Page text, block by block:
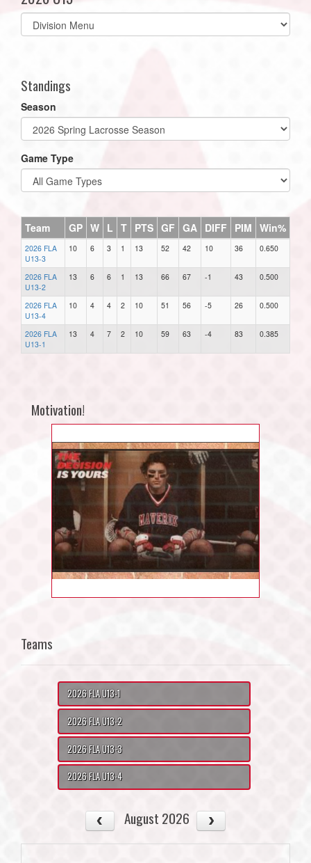
Select
list(select
Standings
Season
Game Type
Team GP W L T PTS GF GA DIFF PIM Win%
2026 FLA
U13-3
10 6 3 1 13 52 42 10 36 0.650
2026 FLA
U13-2
13 6 6 1 13 66 67 -1 43 0.500
2026 FLA
U13-4
10 4 4 2 10 51 56 -5 26 0.500
2026 FLA
U13-1
13 4 7 2 10 59 63 -4 83 0.385
Motivation!
Teams
2026 FLA U13-1
2026 FLA U13-2
2026 FLA U13-3
2026 FLA U13-4
August 2026